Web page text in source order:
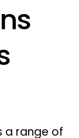
a range of